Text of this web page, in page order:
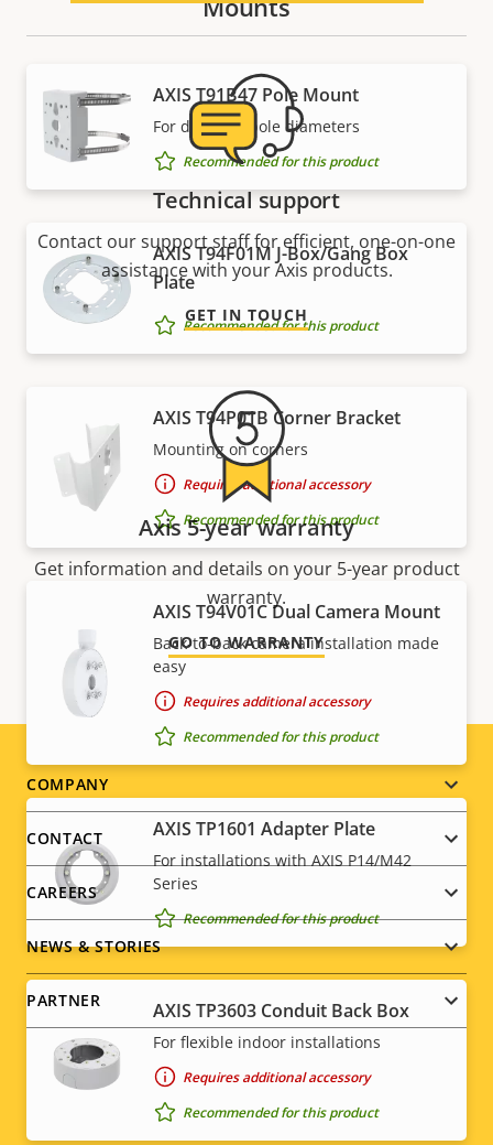
Mounts
AXIS T91B47 Pole Mount
For different pole diameters
Recommended for this product
AXIS T94F01M J-Box/Gang Box
Plate
Recommended for this product
AXIS T94P01B Corner Bracket
Mounting on corners
Requires additional accessory
Recommended for this product
AXIS T94V01C Dual Camera Mount
Back-to-back camera installation made
easy
Requires additional accessory
Recommended for this product
AXIS TP1601 Adapter Plate
For installations with AXIS P14/M42
Series
Recommended for this product
AXIS TP3603 Conduit Back Box
For flexible indoor installations
Requires additional accessory
Recommended for this product
Technical support
Contact our support staff for efficient, one-on-one
assistance with your Axis products.
GET IN TOUCH
Axis 5-year warranty
Get information and details on your 5-year product
warranty.
GO TO WARRANTY
Footer
menu
COMPANY
CONTACT
CAREERS
NEWS & STORIES
PARTNER
Social